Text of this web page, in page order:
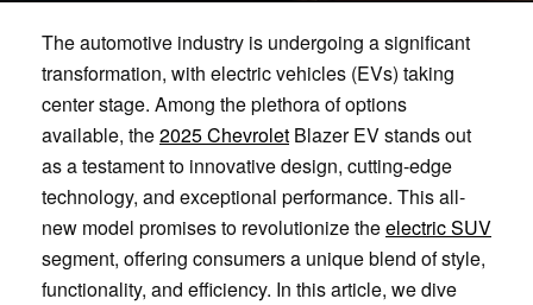
The automotive industry is undergoing a significant
transformation, with electric vehicles (EVs) taking
center stage. Among the plethora of options
available, the2025 Chevrolet Blazer EV stands out
as a testament to innovative design, cutting-edge
technology, and exceptional performance. This all-
new model promises to revolutionize theelectric SUV
segment, offering consumers a unique blend of style,
functionality, and efficiency. In this article, we dive